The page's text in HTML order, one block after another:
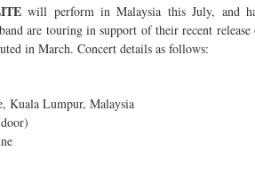
will perform in Malaysia this July, and
are touring in support of their recent
in March. Concert details as follows:
Kuala Lumpur, Malaysia